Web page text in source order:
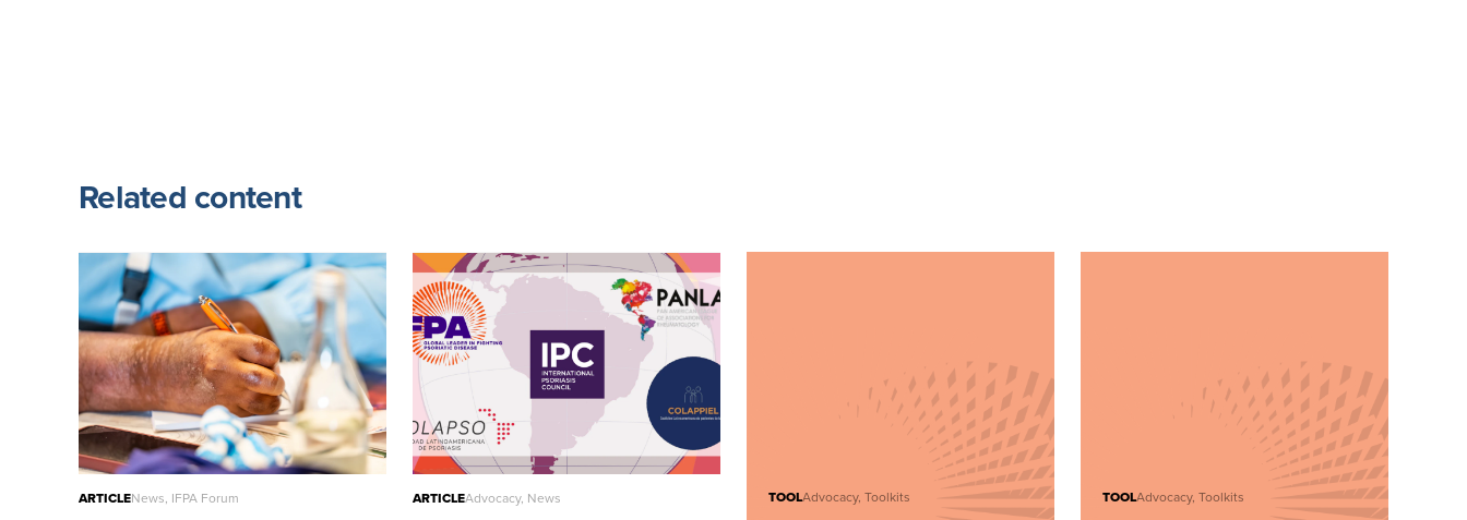
Related content
ARTICLENews, IFPA Forum ARTICLEAdvocacy, News TOOLAdvocacy, Toolkits TOOLAdvocacy, Toolkits